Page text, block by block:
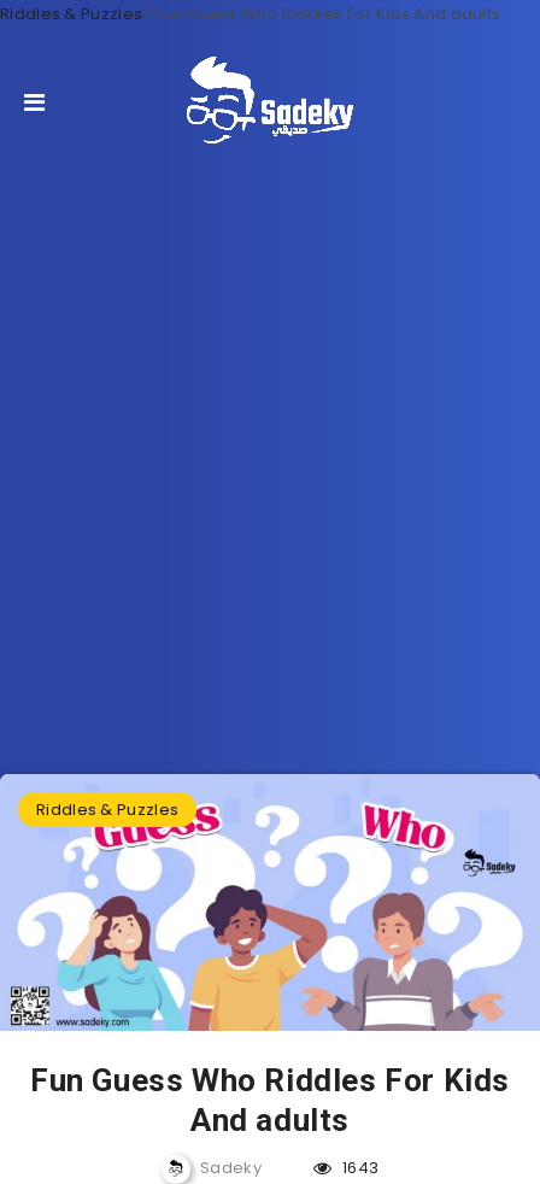
Riddles & Puzzles | Fun Guess Who Riddles For Kids And adults
Riddles & Puzzles
Fun Guess Who Riddles For Kids
And adults
Sadeky 1643